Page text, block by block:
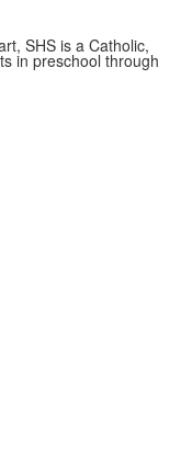
SHS is a Catholic,
in preschool through